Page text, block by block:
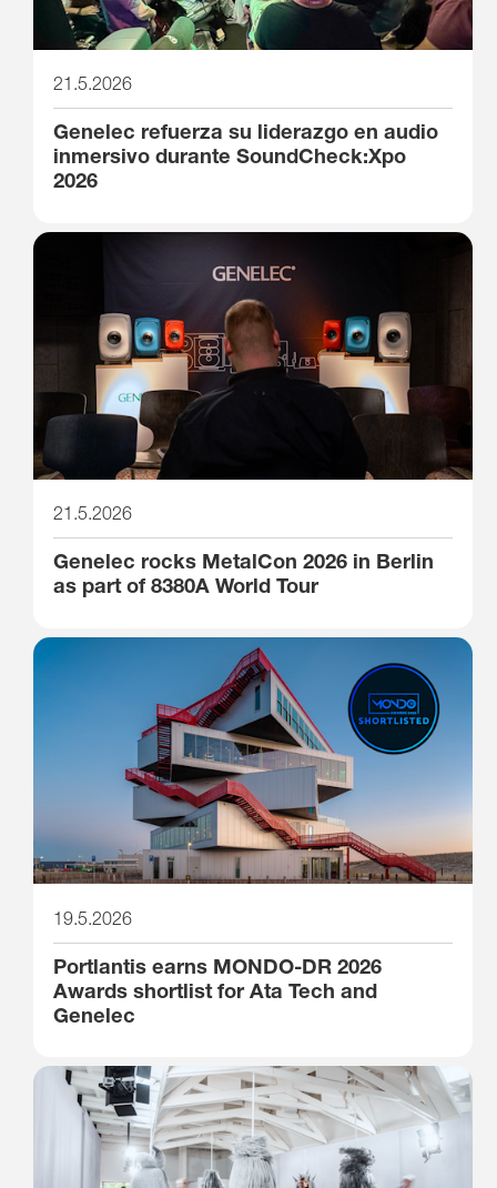
21.5.2026
Genelec refuerza su liderazgo en audio
inmersivo durante SoundCheck:Xpo
2026
21.5.2026
Genelec rocks MetalCon 2026 in Berlin
as part of 8380A World Tour
19.5.2026
Portlantis earns MONDO-DR 2026
Awards shortlist for Ata Tech and
Genelec